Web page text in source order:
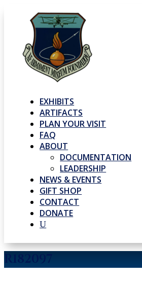
EXHIBITS
ARTIFACTS
PLAN YOUR VISIT
FAQ
ABOUT
DOCUMENTATION
LEADERSHIP
NEWS & EVENTS
GIFT SHOP
CONTACT
DONATE
U
R182097